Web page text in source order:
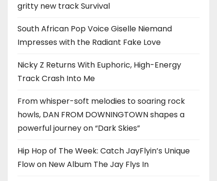
gritty new track Survival
South African Pop Voice Giselle Niemand
Impresses with the Radiant Fake Love
Nicky Z Returns With Euphoric, High-Energy
Track Crash Into Me
From whisper-soft melodies to soaring rock
howls, DAN FROM DOWNINGTOWN shapes a
powerful journey on “Dark Skies”
Hip Hop of The Week: Catch JayFlyin’s Unique
Flow on New Album The Jay Flys In